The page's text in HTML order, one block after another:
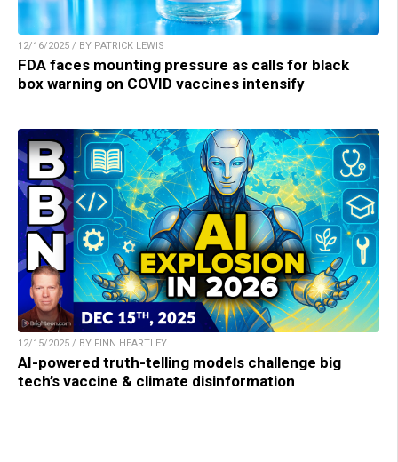
12/16/2025 / BY PATRICK LEWIS
FDA faces mounting pressure as calls for black
box warning on COVID vaccines intensify
12/15/2025 / BY FINN HEARTLEY
AI-powered truth-telling models challenge big
tech’s vaccine & climate disinformation